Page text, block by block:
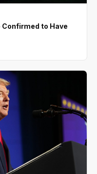
Confirmed to Have